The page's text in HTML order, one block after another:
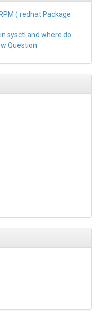
( redhat Package
sysctl and where do
Question